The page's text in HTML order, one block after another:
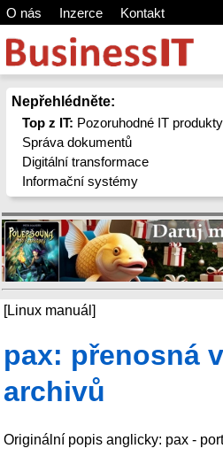
O nás Inzerce Kontakt
Nepřehlédněte:
Top z IT: Pozoruhodné IT
Správa dokumentů
Digitální transformace
Informační systémy
[Linux manuál]
pax: přenosná
archivů
Originální popis anglicky: pax -